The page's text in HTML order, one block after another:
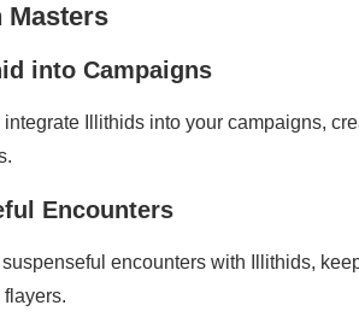
Masters
into Campaigns
integrate Illithids into your campaigns,
Encounters
encounters with Illithids,